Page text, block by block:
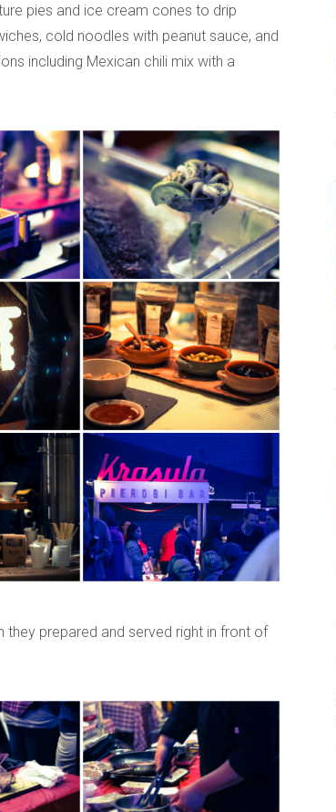
pies and ice cream cones to drip
cold noodles with peanut sauce, and
including Mexican chili mix with a
they prepared and served right in front of